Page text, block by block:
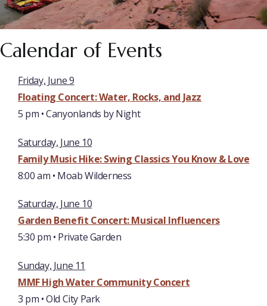
Calendar of Events
Friday, June 9
Floating Concert:Water, Rocks, and Jazz
5 pm • Canyonlands by Night
Saturday, June 10
Family Music Hike: Swing Classics You Know & Love
8:00 am • Moab Wilderness
Saturday, June 10
Garden Benefit Concert: Musical Influencers
5:30 pm • Private Garden
Sunday, June 11
MMF High Water Community Concert
3 pm • Old City Park